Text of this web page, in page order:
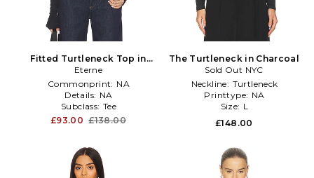
Fitted Turtleneck Top in
Black
Eterne
Commonprint: NA
Details: NA
Subclass: Tee
£93.00 £138.00
The Turtleneck in Charcoal
Sold Out NYC
Neckline: Turtleneck
Printtype: NA
Size: L
£148.00